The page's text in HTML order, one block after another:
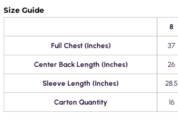
Size Guide
8
Full Chest (Inches) 37
Center Back Length (Inches) 26
Sleeve Length (Inches) 28.5
Carton Quantity 16